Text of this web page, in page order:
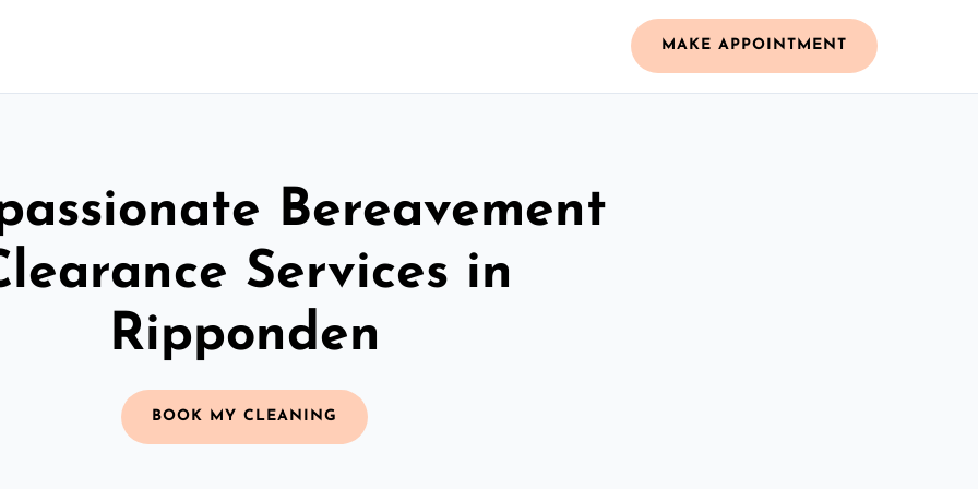
MAKE APPOINTMENT
Bereavement
Services in
Ripponden
BOOK MY CLEANING